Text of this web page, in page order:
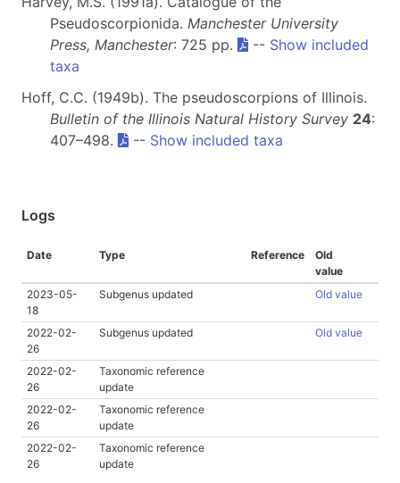
Pseudoscorpionida. Manchester University
Press, Manchester: 725 pp. -- Show included
taxa
Hoff, C.C. (1949b). The pseudoscorpions of Illinois.
Bulletin of the Illinois Natural History Survey 24:
407–498.
-- Show included taxa
Logs
Date Type Reference
Old
value
2023-05-
18
Subgenus updated Old value
2022-02-
26
Subgenus updated Old value
2022-02-
26
Taxonomic reference
update
2022-02-
26
Taxonomic reference
update
2022-02-
26
Taxonomic reference
update